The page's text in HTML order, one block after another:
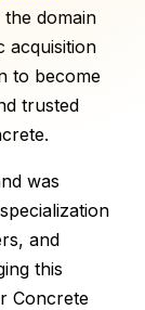
domain
acquisition
to become
trusted
was
and
this
Concrete